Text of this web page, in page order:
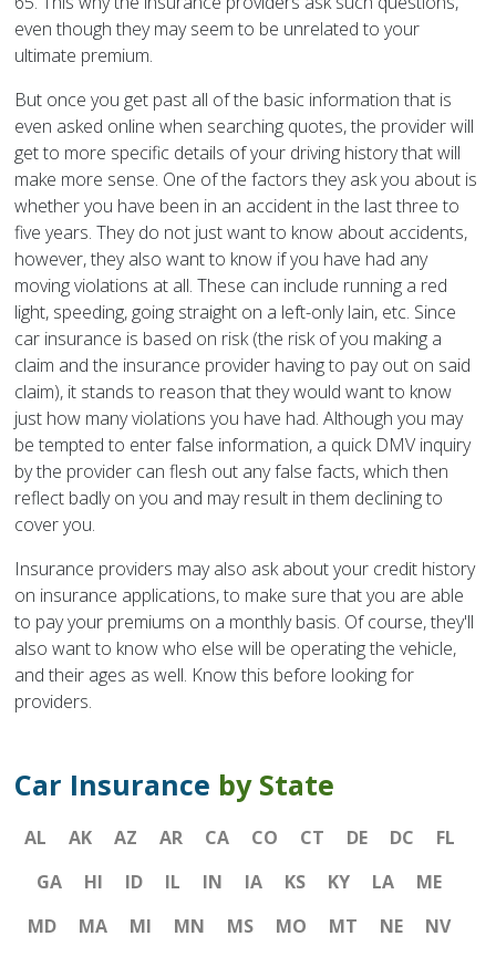
even though they may seem to be unrelated to your
ultimate premium.
But once you get past all of the basic information that is
even asked online when searching quotes, the provider will
get to more specific details of your driving history that will
make more sense. One of the factors they ask you about is
whether you have been in an accident in the last three to
five years. They do not just want to know about accidents,
however, they also want to know if you have had any
moving violations at all. These can include running a red
light, speeding, going straight on a left-only lain, etc. Since
car insurance is based on risk (the risk of you making a
claim and the insurance provider having to pay out on said
claim), it stands to reason that they would want to know
just how many violations you have had. Although you may
be tempted to enter false information, a quick DMV inquiry
by the provider can flesh out any false facts, which then
reflect badly on you and may result in them declining to
cover you.
Insurance providers may also ask about your credit history
on insurance applications, to make sure that you are able
to pay your premiums on a monthly basis. Of course, they'll
also want to know who else will be operating the vehicle,
and their ages as well. Know this before looking for
providers.
Car Insurance by State
AL AK AZ AR CA CO CT DE DC
FL
GA
HI ID IL IN IA KS KY LA
ME
MD
MA MI MN MS MO MT NE
NV